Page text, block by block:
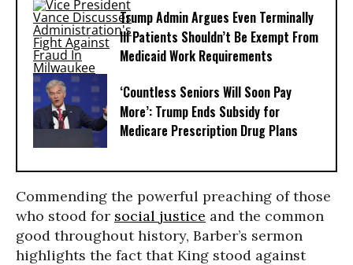
Trump Admin Argues Even Terminally
Ill Patients Shouldn’t Be Exempt From
Medicaid Work Requirements
‘Countless Seniors Will Soon Pay
More’: Trump Ends Subsidy for
Medicare Prescription Drug Plans
Commending the powerful preaching of those
who stood for social justice and the common
good throughout history, Barber’s sermon
highlights the fact that King stood against